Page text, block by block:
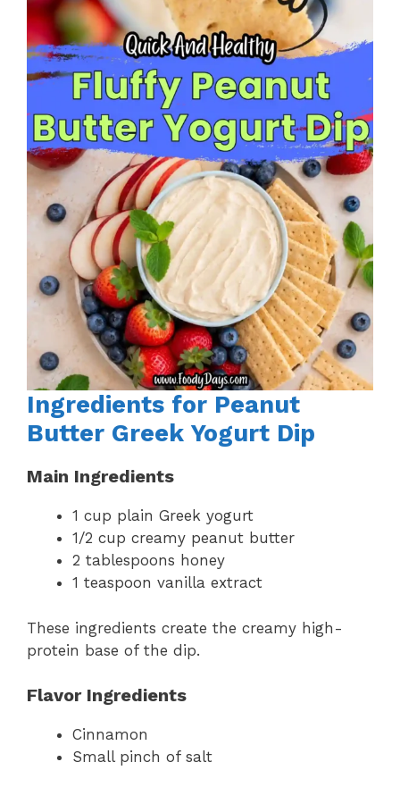
Ingredients for Peanut
Butter Greek Yogurt Dip
Main Ingredients
1 cup plain Greek yogurt
1/2 cup creamy peanut butter
2 tablespoons honey
1 teaspoon vanilla extract
These ingredients create the creamy high-
protein base of the dip.
Flavor Ingredients
Cinnamon
Small pinch of salt